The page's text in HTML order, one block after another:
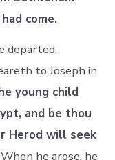
come.
departed,
to Joseph in
young child
and be thou
Herod will seek
When he arose, he